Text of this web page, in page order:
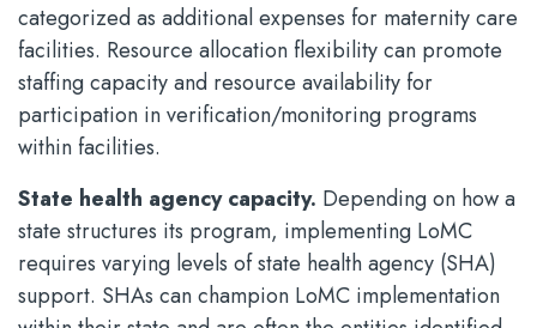
categorized as additional expenses for maternity care
facilities. Resource allocation flexibility can promote
staffing capacity and resource availability for
participation in verification/monitoring programs
within facilities.
State health agency capacity. Depending on how a
state structures its program, implementing LoMC
requires varying levels of state health agency (SHA)
support. SHAs can champion LoMC implementation